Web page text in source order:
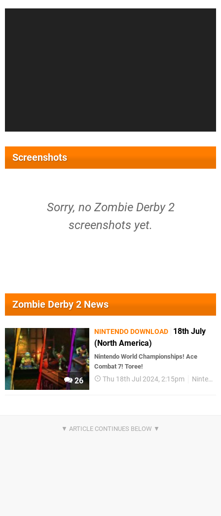
Screenshots
Sorry, no Zombie Derby 2
screenshots yet.
Zombie Derby 2 News
26
NINTENDO DOWNLOAD
18th July
(North America)
Nintendo World Championships! Ace
Combat 7! Toree!
Thu 18th Jul 2024, 2:15pm Nintendo Download